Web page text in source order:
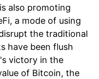
also promoting
a mode of using
the traditional
have been flush
victory in the
of Bitcoin, the